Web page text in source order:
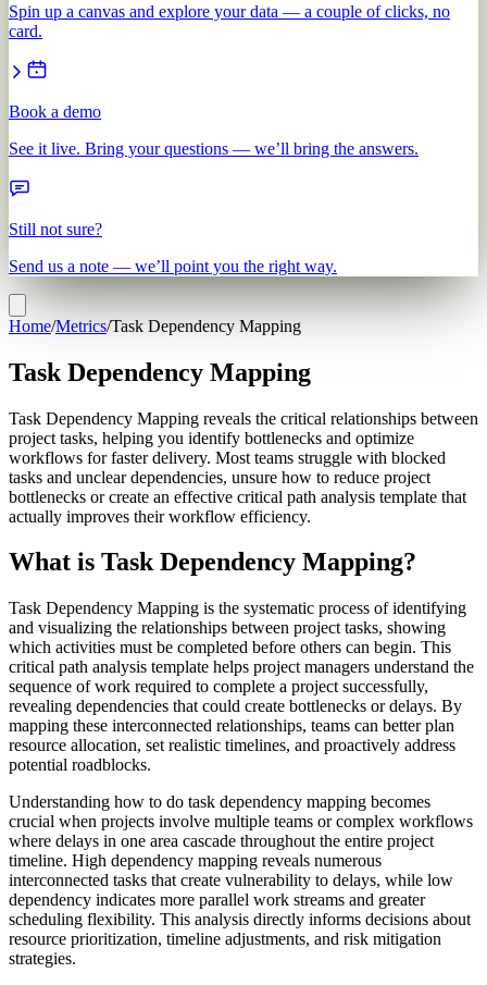
Spin up a canvas and explore your data — a couple of clicks, no
card.
Book a demo
See it live. Bring your questions — we’ll bring the answers.
Still not sure?
Send us a note — we’ll point you the right way.
Home/Metrics/Task Dependency Mapping
Task Dependency Mapping
Task Dependency Mapping reveals the critical relationships between
project tasks, helping you identify bottlenecks and optimize
workflows for faster delivery. Most teams struggle with blocked
tasks and unclear dependencies, unsure how to reduce project
bottlenecks or create an effective critical path analysis template that
actually improves their workflow efficiency.
What is Task Dependency Mapping?
Task Dependency Mapping is the systematic process of identifying
and visualizing the relationships between project tasks, showing
which activities must be completed before others can begin. This
critical path analysis template helps project managers understand the
sequence of work required to complete a project successfully,
revealing dependencies that could create bottlenecks or delays. By
mapping these interconnected relationships, teams can better plan
resource allocation, set realistic timelines, and proactively address
potential roadblocks.
Understanding how to do task dependency mapping becomes
crucial when projects involve multiple teams or complex workflows
where delays in one area cascade throughout the entire project
timeline. High dependency mapping reveals numerous
interconnected tasks that create vulnerability to delays, while low
dependency indicates more parallel work streams and greater
scheduling flexibility. This analysis directly informs decisions about
resource prioritization, timeline adjustments, and risk mitigation
strategies.